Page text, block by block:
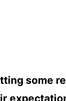
some